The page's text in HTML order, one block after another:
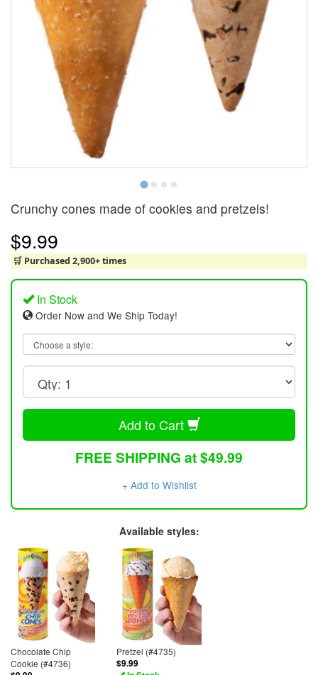
Crunchy cones made of cookies and pretzels!
$9.99
🛒 Purchased 2,900+ times
In Stock
Order Now and We Ship Today!
Add to Cart
FREE SHIPPING at $49.99
+ Add to Wishlist
Available styles:
Chocolate Chip
Cookie (#4736)
Pretzel (#4735)
$9.99